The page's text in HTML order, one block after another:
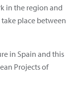
in the region and
place between
in Spain and this
Projects of